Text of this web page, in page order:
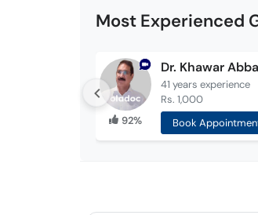
Most Experienced
92%
Dr. Khawar
41 years experience
Rs. 1,000
Book